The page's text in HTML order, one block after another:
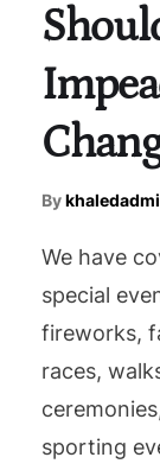
By
We have
special
fireworks,
races,
sporting